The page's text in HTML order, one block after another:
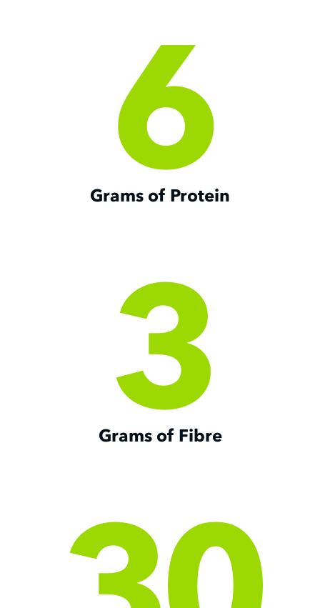
6
Grams of Protein
3
Grams of Fibre